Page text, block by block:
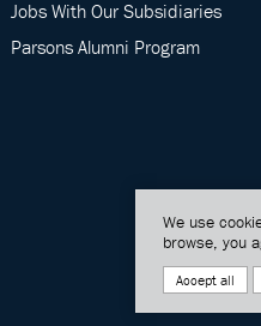
Jobs With Our Subsidiaries
Parsons Alumni Program
We use
browse, you
Accept all